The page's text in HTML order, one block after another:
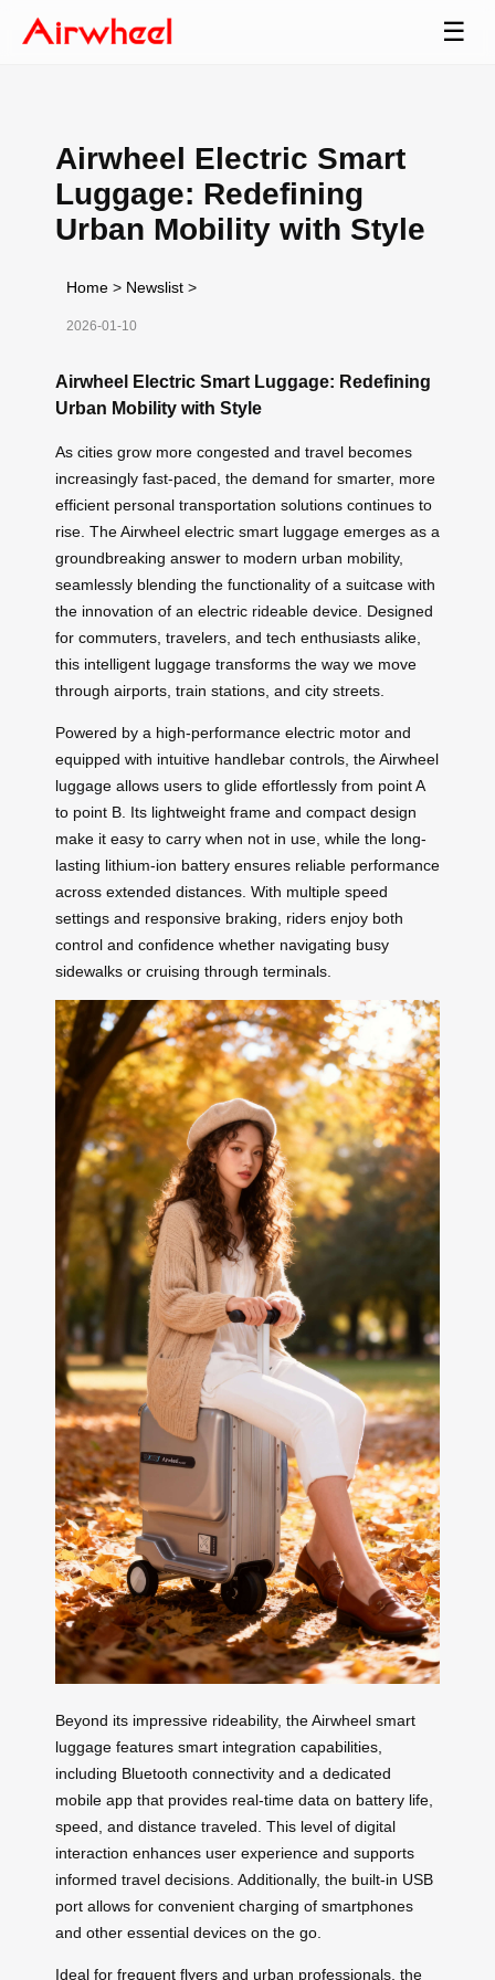
☰
Airwheel Electric Smart
Luggage: Redefining
Urban Mobility with Style
Home > Newslist >
2026-01-10
Airwheel Electric Smart Luggage: Redefining
Urban Mobility with Style
As cities grow more congested and travel becomes
increasingly fast-paced, the demand for smarter, more
efficient personal transportation solutions continues to
rise. The Airwheel electric smart luggage emerges as a
groundbreaking answer to modern urban mobility,
seamlessly blending the functionality of a suitcase with
the innovation of an electric rideable device. Designed
for commuters, travelers, and tech enthusiasts alike,
this intelligent luggage transforms the way we move
through airports, train stations, and city streets.
Powered by a high-performance electric motor and
equipped with intuitive handlebar controls, the Airwheel
luggage allows users to glide effortlessly from point A
to point B. Its lightweight frame and compact design
make it easy to carry when not in use, while the long-
lasting lithium-ion battery ensures reliable performance
across extended distances. With multiple speed
settings and responsive braking, riders enjoy both
control and confidence whether navigating busy
sidewalks or cruising through terminals.
Beyond its impressive rideability, the Airwheel smart
luggage features smart integration capabilities,
including Bluetooth connectivity and a dedicated
mobile app that provides real-time data on battery life,
speed, and distance traveled. This level of digital
interaction enhances user experience and supports
informed travel decisions. Additionally, the built-in USB
port allows for convenient charging of smartphones
and other essential devices on the go.
Ideal for frequent flyers and urban professionals, the